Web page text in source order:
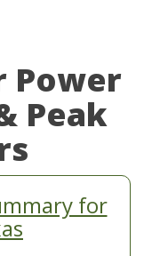
Power
Peak
for